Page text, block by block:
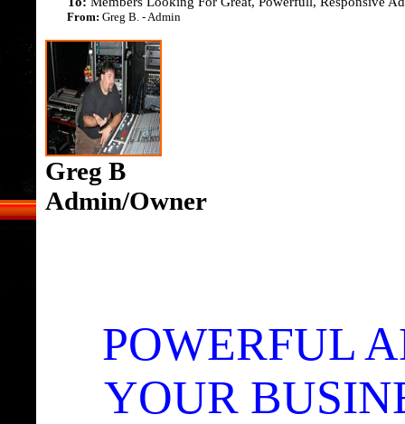
From: Greg B. - Admin
Greg B
Admin/Owner
POWERFUL
YOUR